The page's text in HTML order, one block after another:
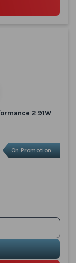
2 91W
On Promotion